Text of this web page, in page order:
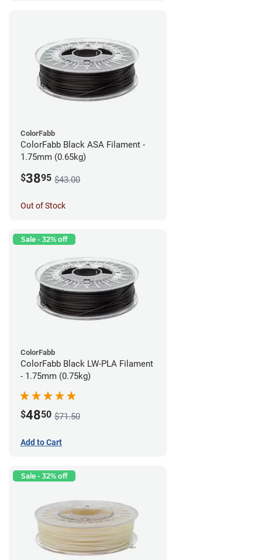
ColorFabb
ColorFabb Black ASA Filament -
1.75mm (0.65kg)
$3895 $43.00
Out of Stock
Sale - 32% off
ColorFabb
ColorFabb Black LW-PLA Filament
- 1.75mm (0.75kg)
$4850 $71.50
Add to Cart
Sale - 32% off